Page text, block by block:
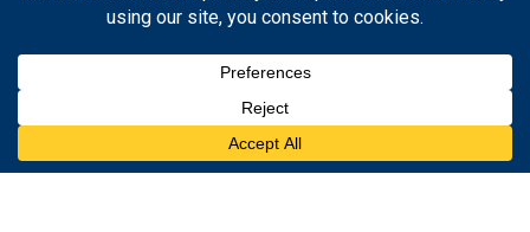
317-852-2245
67 N. Cross St.Danville, Indiana 46122